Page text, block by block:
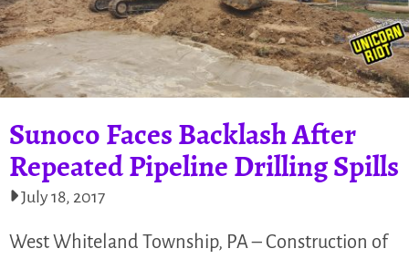
Sunoco Faces Backlash After
Repeated Pipeline Drilling Spills
July 18, 2017
West Whiteland Township, PA – Construction of